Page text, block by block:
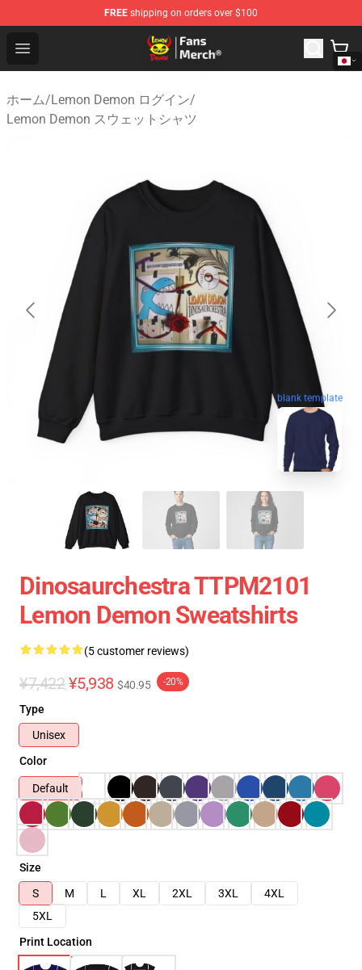
FREE shipping on orders over $100
Open menu
Lemon Demon Store - Official Lemon Demon
ホーム/Lemon Demon ログイン/
Lemon Demon スウェットシャツ
blank template
Dinosaurchestra TTPM2101
Lemon Demon Sweatshirts
(5 customer reviews)
¥7,422 ¥5,938 $40.95 -20%
Type
Unisex
Color
Default
Size
S
M L XL 2XL 3XL
4XL
5XL
Print Location